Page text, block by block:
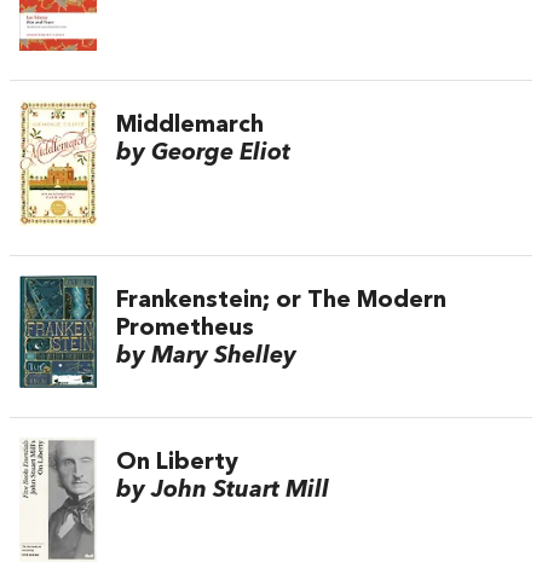
Middlemarch
by George Eliot
Frankenstein; or The Modern
Prometheus
by Mary Shelley
On Liberty
by John Stuart Mill